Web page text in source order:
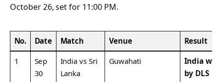
October 26, set for 11:00 PM.
No. Date Match Venue Result
1
Sep
30
India vs Sri
Lanka
Guwahati
India won
by DLS